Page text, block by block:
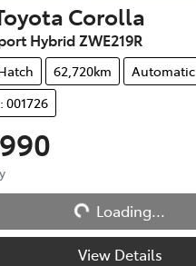
Corolla
Hybrid ZWE219R
62,720km
Automatic
001726
Loading...
Loading...
View Details